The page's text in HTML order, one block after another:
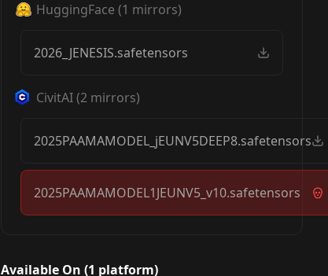
HuggingFace (1 mirrors)
2026_JENESIS.safetensors
CivitAI(2 mirrors)
2025PAAMAMODEL_jEUNV5DEEP8.safetensors
2025PAAMAMODEL1JEUNV5_v10.safetensors
Available On (1 platform)